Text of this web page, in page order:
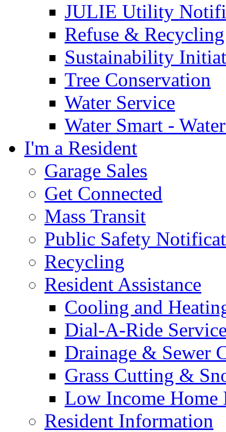
JULIE Utility
Refuse & Recycling
Sustainability
Tree Conservation
Water Service
Water Smart -
I'm a Resident
Garage Sales
Get Connected
Mass Transit
Public Safety
Recycling
Resident Assistance
Cooling and
Dial-A-Ride
Drainage & Sewer
Grass Cutting &
Low Income Home
Resident Information